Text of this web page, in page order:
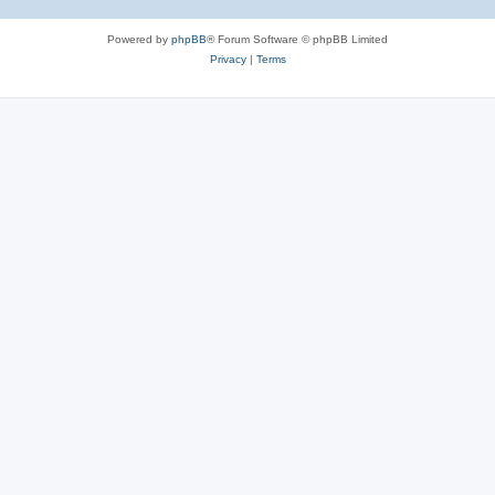
Powered by phpBB® Forum Software © phpBB Limited
Privacy| Terms